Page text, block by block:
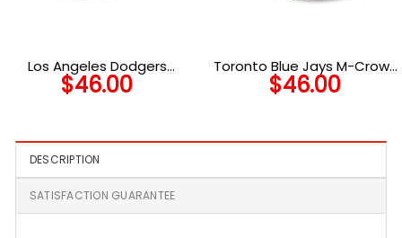
Los Angeles Dodgers
Scarlet Basic Fitted Cap in
$46.00
Toronto Blue Jays M-Crown
A-Frame Stretch-Fit Cap
$46.00
DESCRIPTION
SATISFACTION GUARANTEE